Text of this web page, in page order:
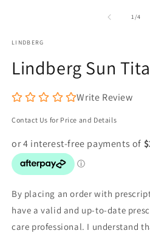
1/of
4
LINDBERG
Lindberg Sun
Write Review
Contact Us for Price and Details
By placing an order with
have a valid and up-to-date
care professional. I understand